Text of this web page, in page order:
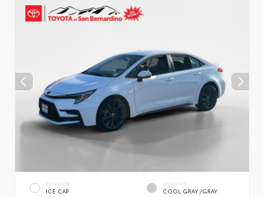
EXTERIOR
ICE CAP
INTERIOR
COOL GRAY /GRAY